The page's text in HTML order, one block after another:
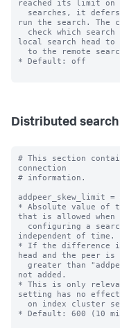
reached its limit on
run the search. The
local search head to
* Default: off
Distributed search
# This section
connection
# information.
addpeer_skew_limit
* Absolute value of
that is allowed when
independent of time.
* If the difference in
head and the peer is
not added.
* This is only
setting has no effect
* Default: 600 (10